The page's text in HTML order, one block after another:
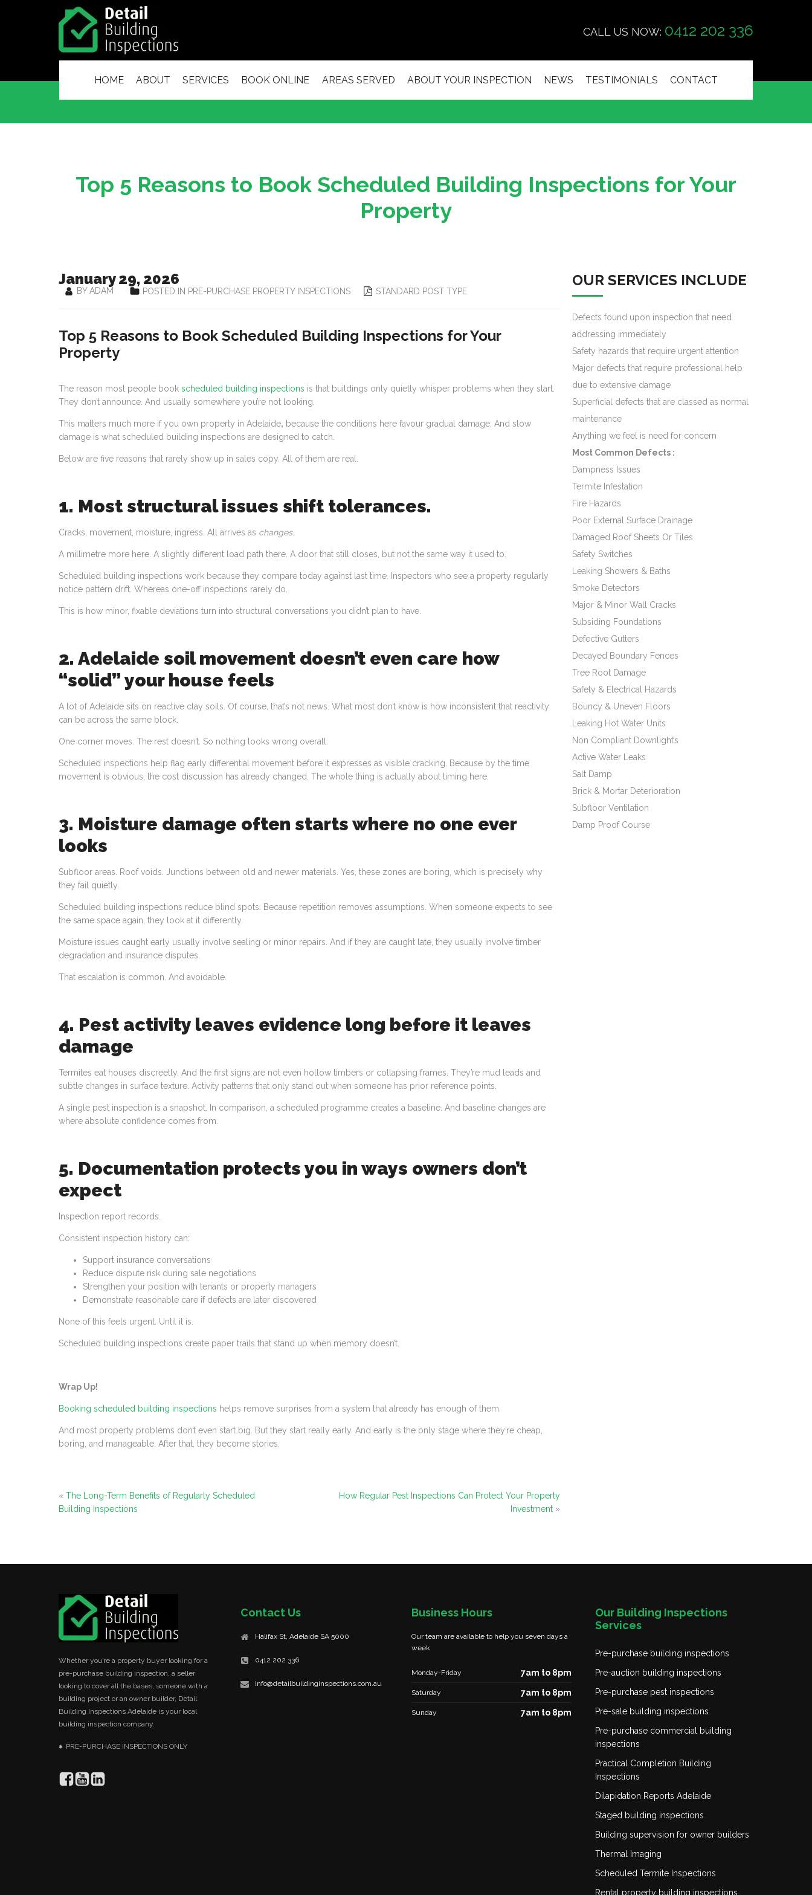
CALL US NOW: 0412 202 336
HOME ABOUT SERVICES BOOK ONLINE AREAS SERVED ABOUT YOUR INSPECTION NEWS TESTIMONIALS CONTACT
Top 5 Reasons to Book Scheduled Building Inspections for Your
Property
January 29, 2026
BY ADAM POSTED IN PRE-PURCHASE PROPERTY INSPECTIONS STANDARD POST TYPE
Top 5 Reasons to Book Scheduled Building Inspections for Your
Property
The reason most people book scheduled building inspections is that buildings only quietly whisper problems when they start.
They don’t announce. And usually somewhere you’re not looking.
This matters much more if you own property in Adelaide, because the conditions here favour gradual damage. And slow
damage is what scheduled building inspections are designed to catch.
Below are five reasons that rarely show up in sales copy. All of them are real.
1. Most structural issues shift tolerances.
Cracks, movement, moisture, ingress. All arrives as changes.
A millimetre more here. A slightly different load path there. A door that still closes, but not the same way it used to.
Scheduled building inspections work because they compare today against last time. Inspectors who see a property regularly
notice pattern drift. Whereas one-off inspections rarely do.
This is how minor, fixable deviations turn into structural conversations you didn’t plan to have.
2. Adelaide soil movement doesn’t even care how
“solid” your house feels
A lot of Adelaide sits on reactive clay soils. Of course, that’s not news. What most don’t know is how inconsistent that reactivity
can be across the same block.
One corner moves. The rest doesn’t. So nothing looks wrong overall.
Scheduled inspections help flag early differential movement before it expresses as visible cracking. Because by the time
movement is obvious, the cost discussion has already changed. The whole thing is actually about timing here.
3. Moisture damage often starts where no one ever
looks
Subfloor areas. Roof voids. Junctions between old and newer materials. Yes, these zones are boring, which is precisely why
they fail quietly.
Scheduled building inspections reduce blind spots. Because repetition removes assumptions. When someone expects to see
the same space again, they look at it differently.
Moisture issues caught early usually involve sealing or minor repairs. And if they are caught late, they usually involve timber
degradation and insurance disputes.
That escalation is common. And avoidable.
4. Pest activity leaves evidence long before it leaves
damage
Termites eat houses discreetly. And the first signs are not even hollow timbers or collapsing frames. They’re mud leads and
subtle changes in surface texture. Activity patterns that only stand out when someone has prior reference points.
A single pest inspection is a snapshot. In comparison, a scheduled programme creates a baseline. And baseline changes are
where absolute confidence comes from.
5. Documentation protects you in ways owners don’t
expect
Inspection report records.
Consistent inspection history can:
Support insurance conversations
Reduce dispute risk during sale negotiations
Strengthen your position with tenants or property managers
Demonstrate reasonable care if defects are later discovered
None of this feels urgent. Until it is.
Scheduled building inspections create paper trails that stand up when memory doesn’t.
Wrap Up!
Booking scheduled building inspections helps remove surprises from a system that already has enough of them.
And most property problems don’t even start big. But they start really early. And early is the only stage where they’re cheap,
boring, and manageable. After that, they become stories.
« The Long-Term Benefits of Regularly Scheduled
Building Inspections
How Regular Pest Inspections Can Protect Your Property
Investment »
OUR SERVICES INCLUDE
Defects found upon inspection that need
addressing immediately
Safety hazards that require urgent attention
Major defects that require professional help
due to extensive damage
Superficial defects that are classed as normal
maintenance
Anything we feel is need for concern
Most Common Defects :
Dampness Issues
Termite Infestation
Fire Hazards
Poor External Surface Drainage
Damaged Roof Sheets Or Tiles
Safety Switches
Leaking Showers & Baths
Smoke Detectors
Major & Minor Wall Cracks
Subsiding Foundations
Defective Gutters
Decayed Boundary Fences
Tree Root Damage
Safety & Electrical Hazards
Bouncy & Uneven Floors
Leaking Hot Water Units
Non Compliant Downlight’s
Active Water Leaks
Salt Damp
Brick & Mortar Deterioration
Subfloor Ventilation
Damp Proof Course
Whether you’re a property buyer looking for a
pre-purchase building inspection, a seller
looking to cover all the bases, someone with a
building project or an owner builder, Detail
Building Inspections Adelaide is your local
building inspection company.
PRE-PURCHASE INSPECTIONS ONLY
Contact Us
Halifax St, Adelaide SA 5000
0412 202 336
info@detailbuildinginspections.com.au
Business Hours
Our team are available to help you seven days a
week
Monday-Friday 7am to 8pm
Saturday 7am to 8pm
Sunday 7am to 8pm
Our Building Inspections
Services
Pre-purchase building inspections
Pre-auction building inspections
Pre-purchase pest inspections
Pre-sale building inspections
Pre-purchase commercial building
inspections
Practical Completion Building
Inspections
Dilapidation Reports Adelaide
Staged building inspections
Building supervision for owner builders
Thermal Imaging
Scheduled Termite Inspections
Rental property building inspections